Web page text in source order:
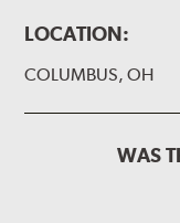
LOCATION:
COLUMBUS, OH
WAS